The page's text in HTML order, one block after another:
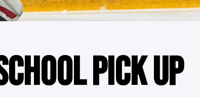
PICK UP